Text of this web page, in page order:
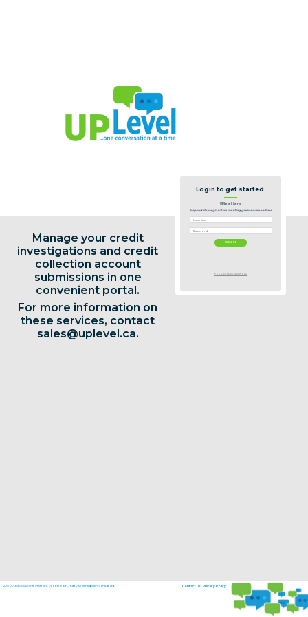
Manage your credit
investigations and credit
collection account
submissions in one
convenient portal.
For more information on
these services, contact
sales@uplevel.ca.
Login to get started.
UPLevel: (verb)
Inspired strategic action creating greater capabilities.
FORGOT YOUR PASSWORD
© 2017 UPLevel. All Rights Reserved. Property of Credit Risk Management Canada Ltd. Contact Us|Privacy Policy